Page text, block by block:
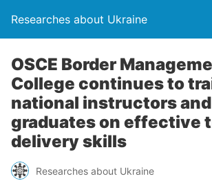
Researches about Ukraine
OSCE Border
College continues to
national instructors and
graduates on effective
delivery skills
Researches about Ukraine